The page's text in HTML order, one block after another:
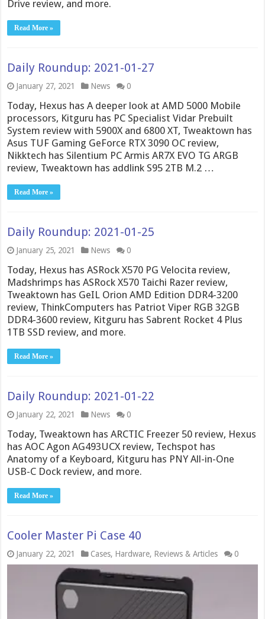
Drive review, and more.
Read More »
Daily Roundup: 2021-01-27
January 27, 2021 News 0
Today, Hexus has A deeper look at AMD 5000 Mobile
processors, Kitguru has PC Specialist Vidar Prebuilt
System review with 5900X and 6800 XT, Tweaktown has
Asus TUF Gaming GeForce RTX 3090 OC review,
Nikktech has Silentium PC Armis AR7X EVO TG ARGB
review, Tweaktown has addlink S95 2TB M.2 …
Read More »
Daily Roundup: 2021-01-25
January 25, 2021 News 0
Today, Hexus has ASRock X570 PG Velocita review,
Madshrimps has ASRock X570 Taichi Razer review,
Tweaktown has GeIL Orion AMD Edition DDR4-3200
review, ThinkComputers has Patriot Viper RGB 32GB
DDR4-3600 review, Kitguru has Sabrent Rocket 4 Plus
1TB SSD review, and more.
Read More »
Daily Roundup: 2021-01-22
January 22, 2021 News 0
Today, Tweaktown has ARCTIC Freezer 50 review, Hexus
has AOC Agon AG493UCX review, Techspot has
Anatomy of a Keyboard, Kitguru has PNY All-in-One
USB-C Dock review, and more.
Read More »
Cooler Master Pi Case 40
January 22, 2021 Cases, Hardware, Reviews & Articles 0